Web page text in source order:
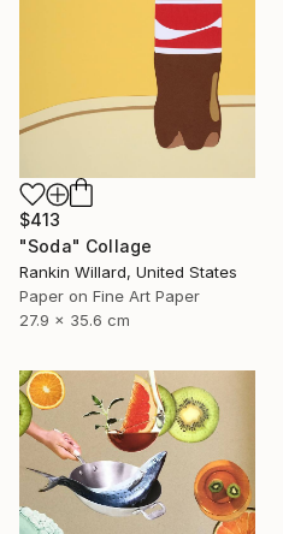
$413
"Soda" Collage
Rankin Willard, United States
Paper on Fine Art Paper
27.9 x 35.6 cm